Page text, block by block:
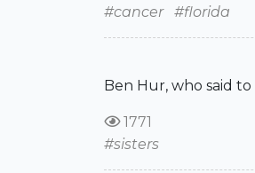
#cancer #florida
Ben Hur, who said
1771
#sisters